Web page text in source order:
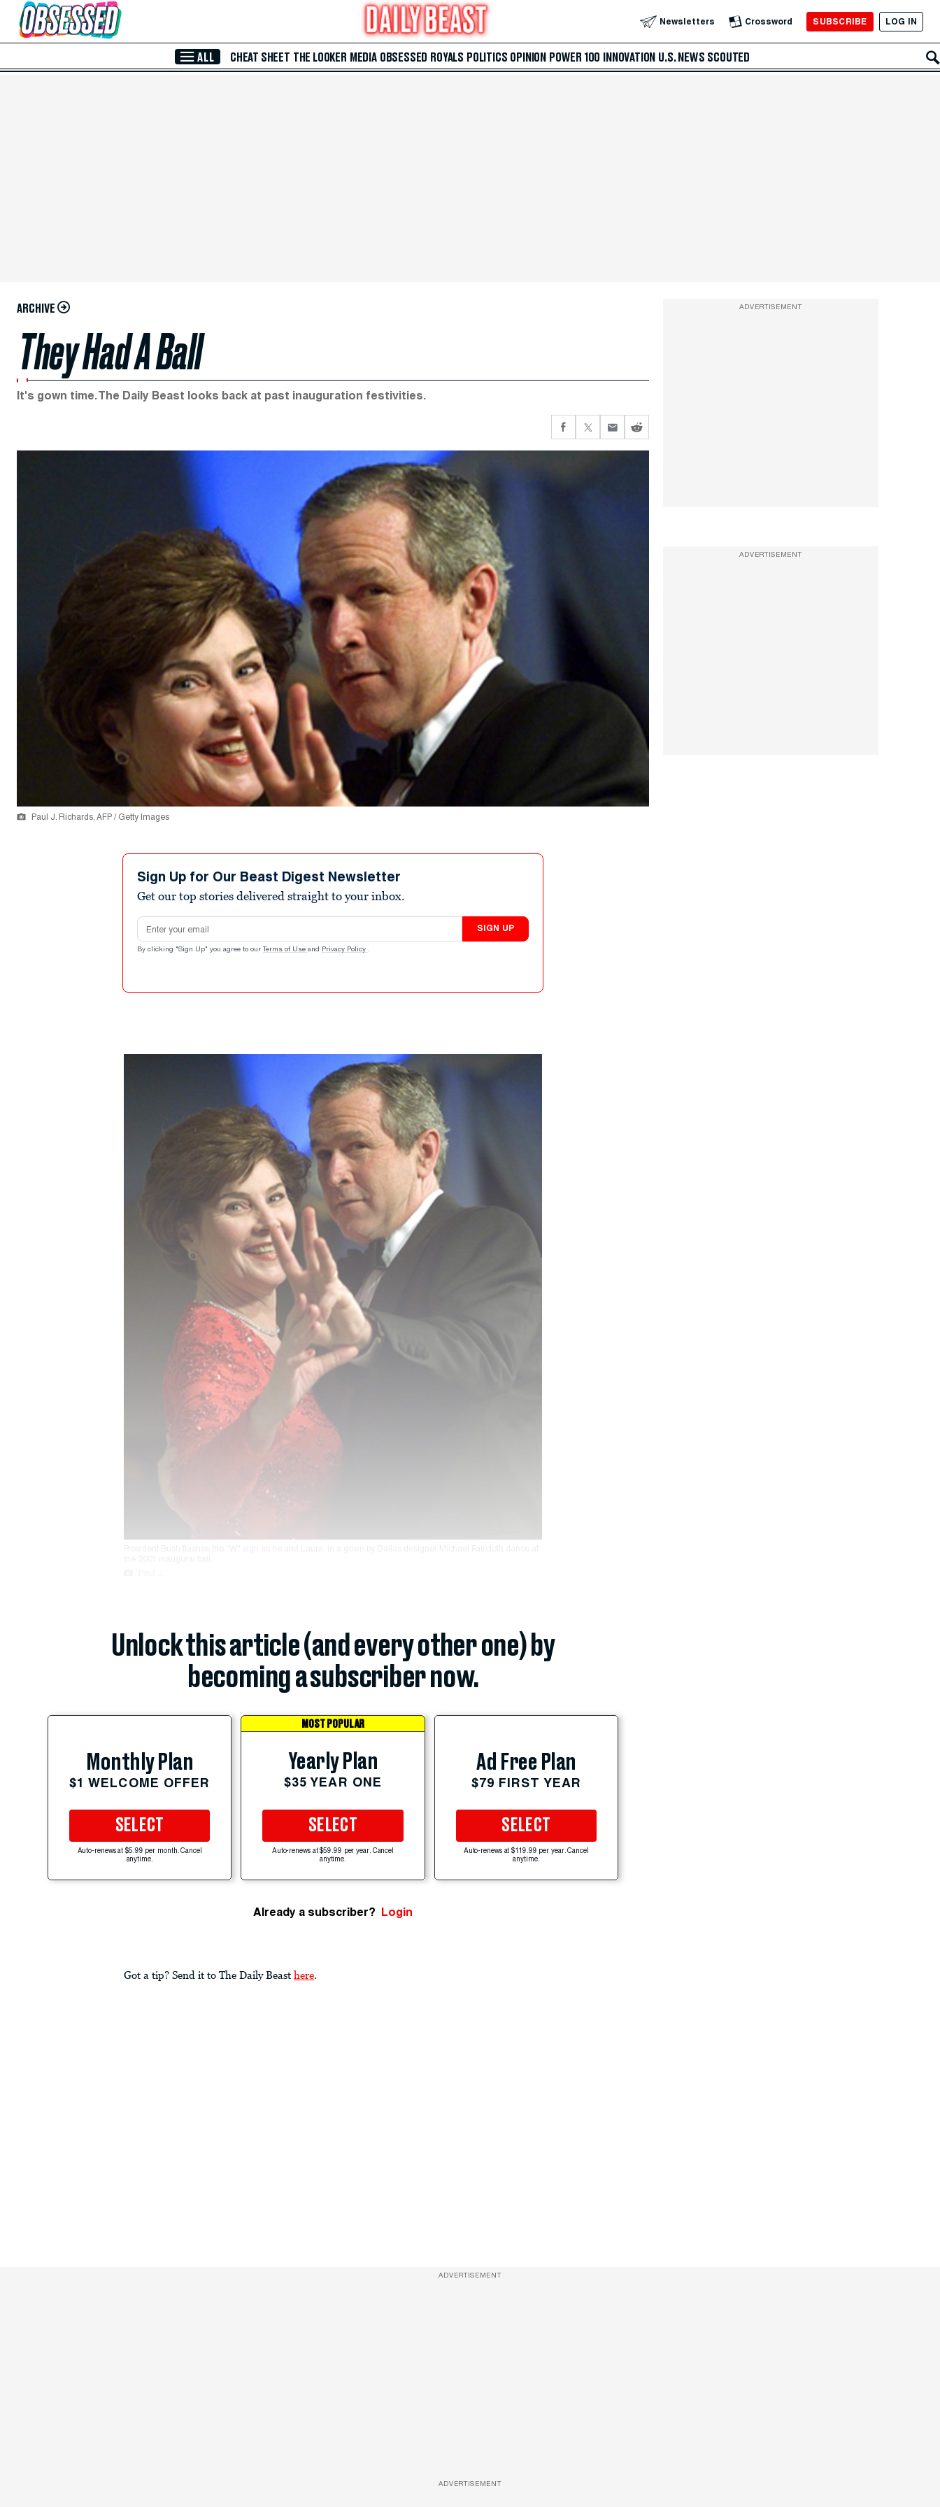
Skip to Main Content Newsletters Crossword SUBSCRIBE LOG IN
ALL CHEAT SHEET THE LOOKER MEDIA OBSESSED ROYALS POLITICS OPINION POWER 100 INNOVATION U.S. NEWS SCOUTED
ARCHIVE
They Had A Ball
It's gown time. The Daily Beast looks back at past inauguration festivities.
Paul J. Richards, AFP / Getty Images
Sign Up for Our Beast Digest Newsletter
Get our top stories delivered straight to your inbox.
Email address
SIGN UP
By clicking "Sign Up" you agree to our Terms of Use and Privacy Policy .
Unlock this article (and every other one) by
becoming a subscriber now.
Monthly Plan
$1 WELCOME OFFER
SELECT
Auto-renews at $5.99 per month. Cancel
anytime.
MOST POPULAR
Yearly Plan
$35 YEAR ONE
SELECT
Auto-renews at $59.99 per year. Cancel
anytime.
Ad Free Plan
$79 FIRST YEAR
SELECT
Auto-renews at $119.99 per year. Cancel
anytime.
Already a subscriber? Login
Got a tip? Send it to The Daily Beast here.
ADVERTISEMENT
ADVERTISEMENT
ADVERTISEMENT
ADVERTISEMENT